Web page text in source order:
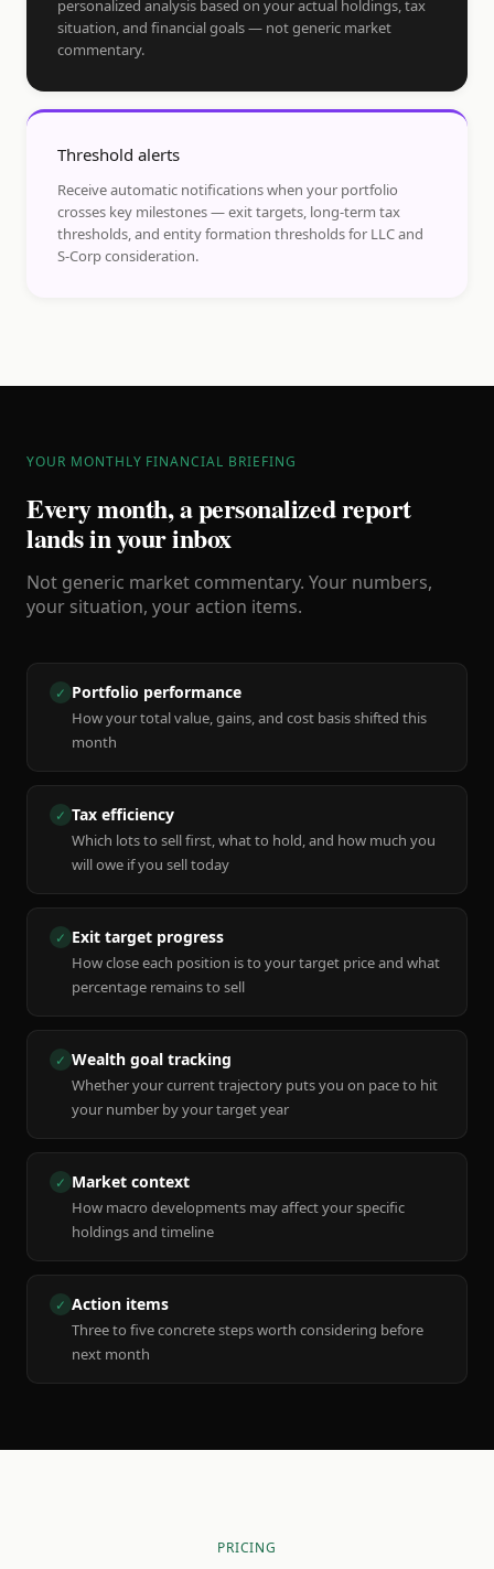
personalized analysis based on your actual holdings, tax
situation, and financial goals — not generic market
commentary.
Threshold alerts
Receive automatic notifications when your portfolio
crosses key milestones — exit targets, long-term tax
thresholds, and entity formation thresholds for LLC and
S-Corp consideration.
YOUR MONTHLY FINANCIAL BRIEFING
Every month, a personalized report
lands in your inbox
Not generic market commentary. Your numbers,
your situation, your action items.
✓ Portfolio performance
How your total value, gains, and cost basis shifted this
month
✓ Tax efficiency
Which lots to sell first, what to hold, and how much you
will owe if you sell today
✓ Exit target progress
How close each position is to your target price and what
percentage remains to sell
✓ Wealth goal tracking
Whether your current trajectory puts you on pace to hit
your number by your target year
✓ Market context
How macro developments may affect your specific
holdings and timeline
✓ Action items
Three to five concrete steps worth considering before
next month
PRICING